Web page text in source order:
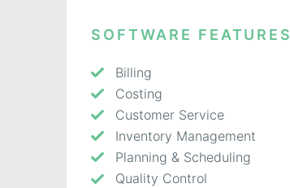
SOFTWARE FEATURES
Billing
Costing
Customer Service
Inventory Management
Planning & Scheduling
Quality Control